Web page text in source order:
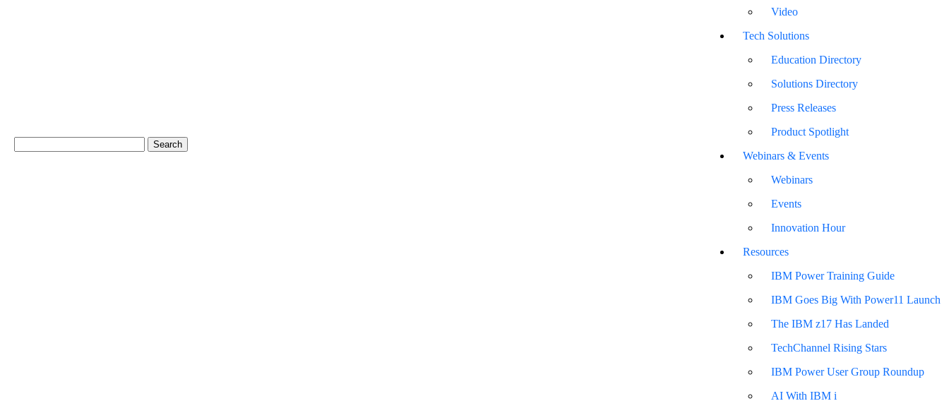
Video
Tech Solutions
Education Directory
Solutions Directory
Press Releases
Product Spotlight
Webinars & Events
Webinars
Events
Innovation Hour
Resources
IBM Power Training Guide
IBM Goes Big With Power11 Launch
The IBM z17 Has Landed
TechChannel Rising Stars
IBM Power User Group Roundup
AI With IBM i